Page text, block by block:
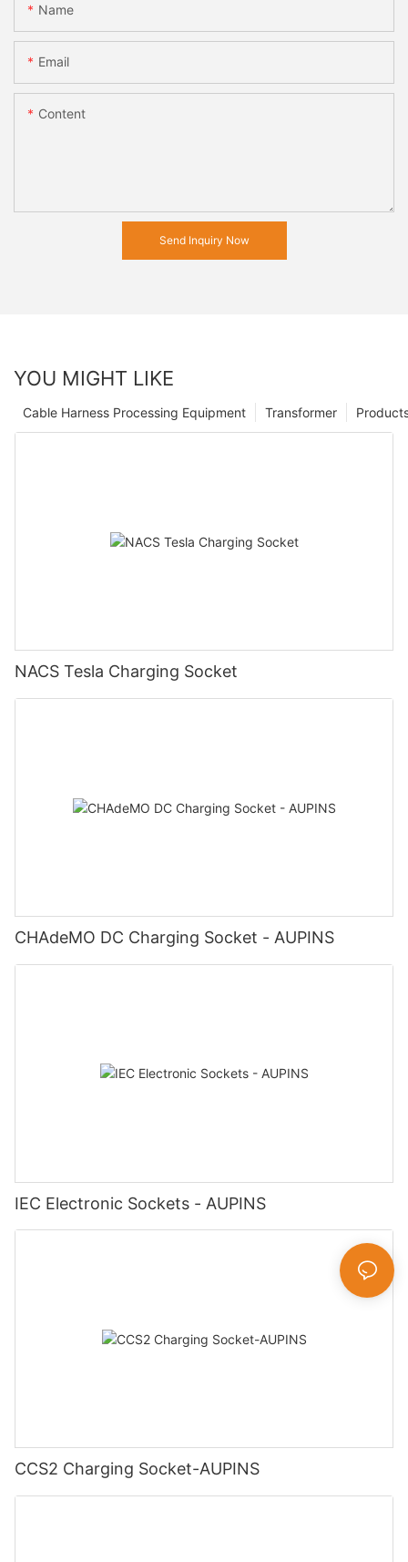
Name
Email
Content
Send Inquiry Now
YOU MIGHT LIKE
Transformer
Cable Harness Processing Equipment
NACS Tesla Charging Socket
CHAdeMO DC Charging Socket - AUPINS
IEC Electronic Sockets - AUPINS
CCS2 Charging Socket-AUPINS